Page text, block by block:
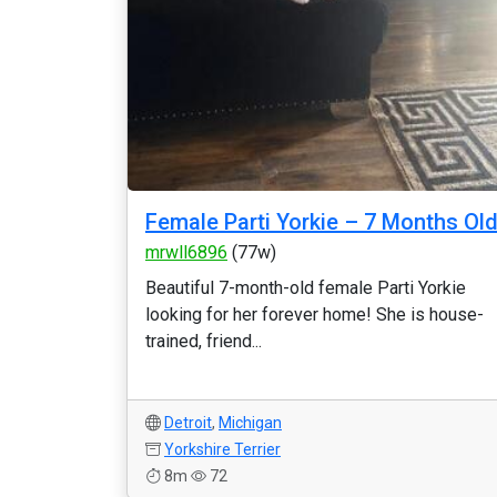
Female Parti Yorkie – 7 Months Old
mrwll6896 (77w)
Beautiful 7-month-old female Parti Yorkie
looking for her forever home! She is house-
trained, friend...
Detroit, Michigan
Yorkshire Terrier
8m
72